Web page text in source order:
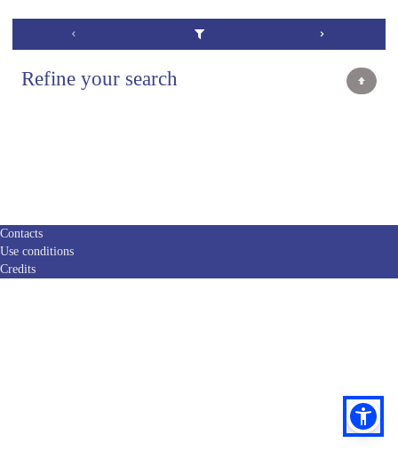
Refine your search
Contacts
Use conditions
Credits